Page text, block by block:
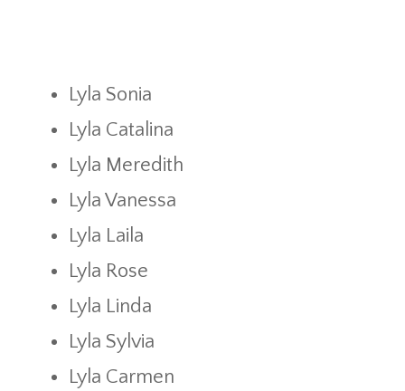
Lyla Sonia
Lyla Catalina
Lyla Meredith
Lyla Vanessa
Lyla Laila
Lyla Rose
Lyla Linda
Lyla Sylvia
Lyla Carmen